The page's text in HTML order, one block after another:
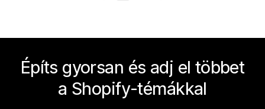
Építs gyorsan és adj el többet
a Shopify-témákkal